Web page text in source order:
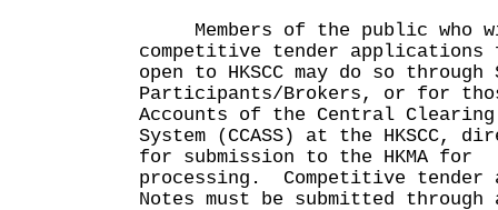
Members of the public who
competitive tender
open to HKSCC may do so through
Participants/Brokers, or for
Accounts of the Central Clearing
System (CCASS) at the HKSCC,
for submission to the HKMA for
processing. Competitive
Notes must be submitted